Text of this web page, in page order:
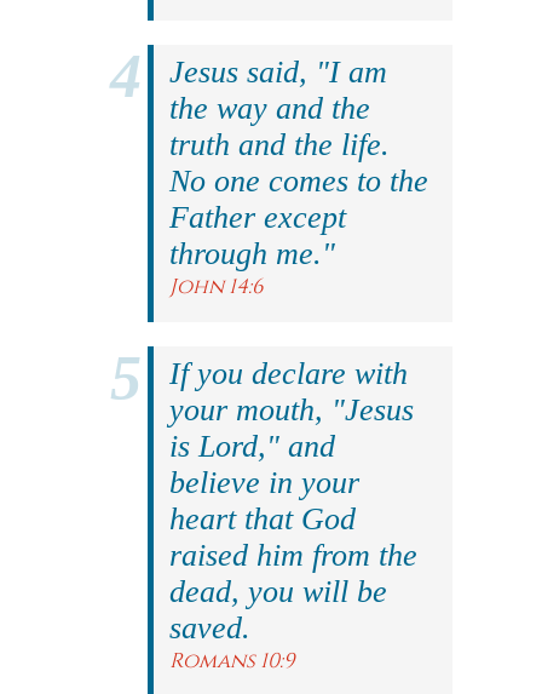
Jesus said, "I am
the way and the
truth and the life.
No one comes to the
Father except
through me."
John 14:6
If you declare with
your mouth, "Jesus
is Lord," and
believe in your
heart that God
raised him from the
dead, you will be
saved.
Romans 10:9